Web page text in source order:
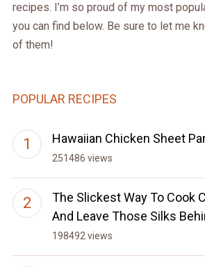
recipes. I’m so proud of my most
you can find below. Be sure to let me
of them!
POPULAR RECIPES
Hawaiian Chicken Sheet
251486 views
The Slickest Way To Cook
And Leave Those Silks
198492 views